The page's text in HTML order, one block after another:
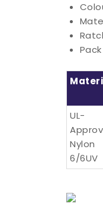
UL-
Nylon
6/6UV